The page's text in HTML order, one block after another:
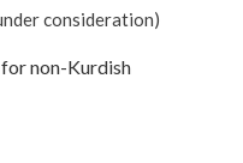
consideration)
non-Kurdish